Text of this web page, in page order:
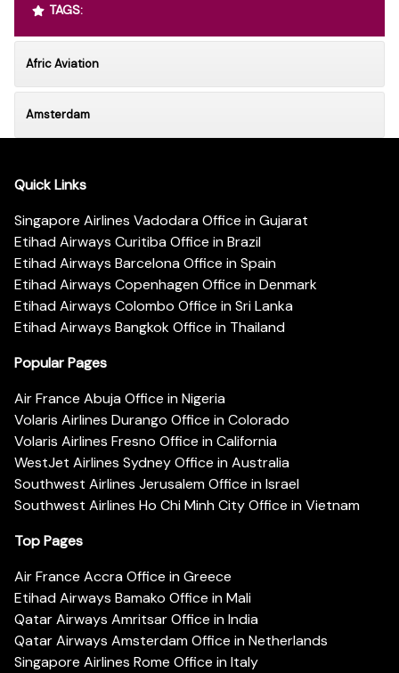
TAGS:
Afric Aviation
Amsterdam
Quick Links
Singapore Airlines Vadodara Office in Gujarat
Etihad Airways Curitiba Office in Brazil
Etihad Airways Barcelona Office in Spain
Etihad Airways Copenhagen Office in Denmark
Etihad Airways Colombo Office in Sri Lanka
Etihad Airways Bangkok Office in Thailand
Popular Pages
Air France Abuja Office in Nigeria
Volaris Airlines Durango Office in Colorado
Volaris Airlines Fresno Office in California
WestJet Airlines Sydney Office in Australia
Southwest Airlines Jerusalem Office in Israel
Southwest Airlines Ho Chi Minh City Office in Vietnam
Top Pages
Air France Accra Office in Greece
Etihad Airways Bamako Office in Mali
Qatar Airways Amritsar Office in India
Qatar Airways Amsterdam Office in Netherlands
Singapore Airlines Rome Office in Italy